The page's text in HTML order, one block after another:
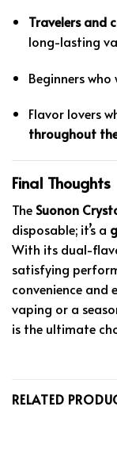
Travelers and
long-lasting
Beginners who
Flavor lovers
throughout
Final Thoughts
TheSuonon
disposable; it’s a
With its dual-
satisfying
convenience and
vaping or a
is the ultimate
RELATED